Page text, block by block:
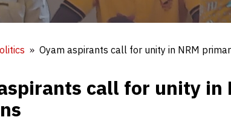
Oyam aspirants call for unity in NRM
call for unity in